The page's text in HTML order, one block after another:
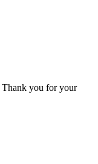
Thank you for your